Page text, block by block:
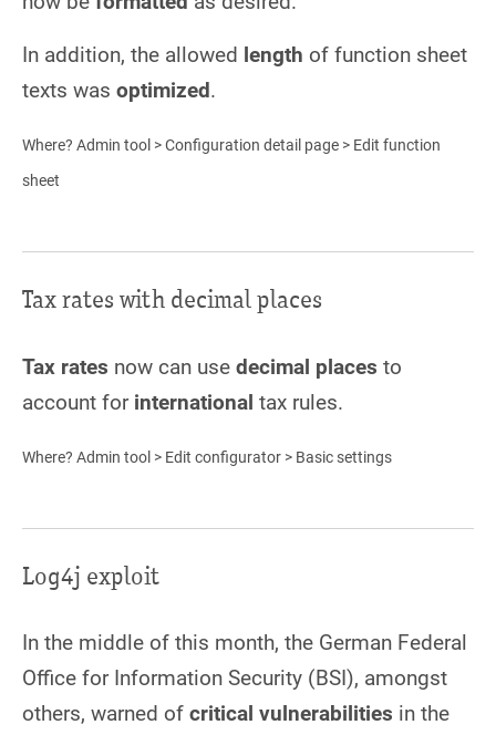
In addition, the allowed length of function sheet
texts was optimized.
Where? Admin tool > Configuration detail page > Edit function
sheet
Tax rates with decimal places
Tax rates now can use decimal places to
account for international tax rules.
Where? Admin tool > Edit configurator > Basic settings
Log4j exploit
In the middle of this month, the German Federal
Office for Information Security (BSI), amongst
others, warned of critical vulnerabilities in the